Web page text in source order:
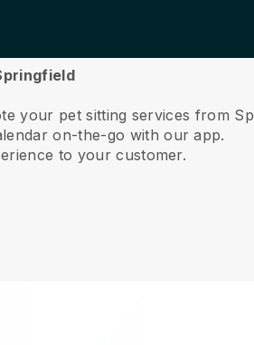
your pet sitting services from
on-the-go with our app.
to your customer.